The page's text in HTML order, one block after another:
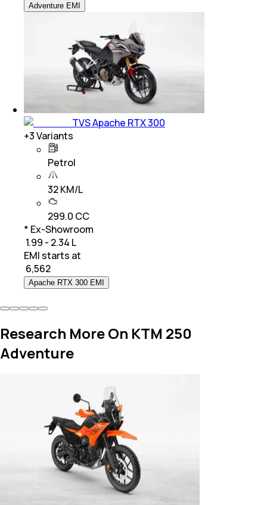
Adventure EMI
TVS Apache RTX 300
+3Variants
Petrol
32 KM/L
299.0 CC
* Ex-Showroom
₹ 1.99 - 2.34 L
EMI starts at
6,562
Apache RTX 300 EMI
Research More On KTM 250
Adventure